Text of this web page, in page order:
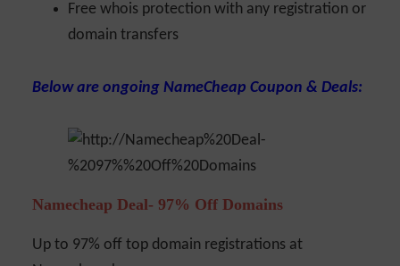
Free whois protection with any registration or
domain transfers
Below are ongoing NameCheap Coupon & Deals:
Namecheap Deal- 97% Off Domains
Up to 97% off top domain registrations at